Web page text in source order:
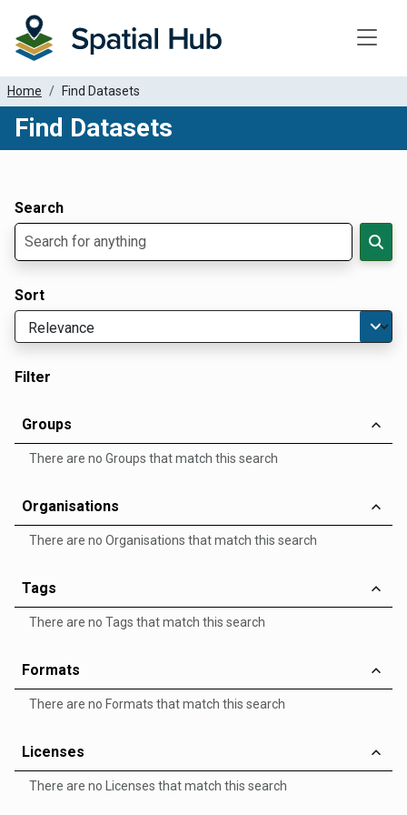
Home Find Datasets
Find Datasets
Search
Sort
Filter
Groups
There are no Groups that match this search
Organisations
There are no Organisations that match this search
Tags
There are no Tags that match this search
Formats
There are no Formats that match this search
Licenses
There are no Licenses that match this search